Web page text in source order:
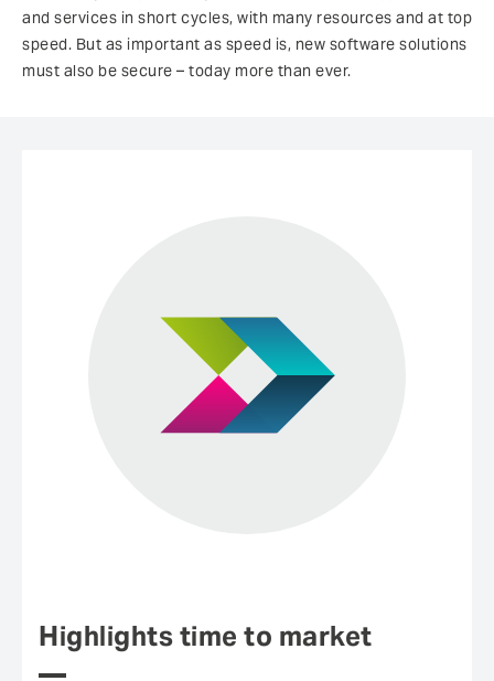
and services in short cycles, with many resources and at top
speed. But as important as speed is, new software solutions
must also be secure – today more than ever.
Highlights time to market